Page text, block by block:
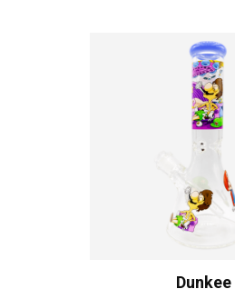
Dunkee